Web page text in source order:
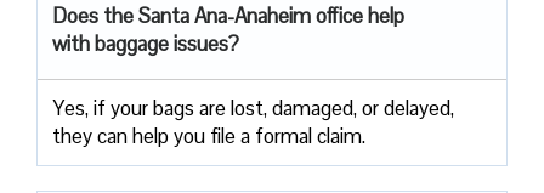
Does the Santa Ana-Anaheim office help
with baggage issues?
Yes, if your bags are lost, damaged, or delayed,
they can help you file a formal claim.